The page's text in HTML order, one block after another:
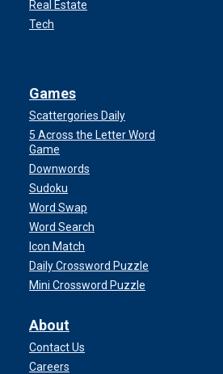
Real Estate
Tech
Games
Scattergories Daily
5 Across the Letter Word
Game
Downwords
Sudoku
Word Swap
Word Search
Icon Match
Daily Crossword Puzzle
Mini Crossword Puzzle
About
Contact Us
Careers